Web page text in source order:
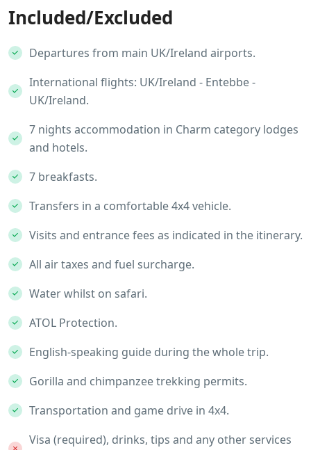
Included/Excluded
Departures from main UK/Ireland airports.
International flights: UK/Ireland - Entebbe -
UK/Ireland.
7 nights accommodation in Charm category lodges
and hotels.
7 breakfasts.
Transfers in a comfortable 4x4 vehicle.
Visits and entrance fees as indicated in the itinerary.
All air taxes and fuel surcharge.
Water whilst on safari.
ATOL Protection.
English-speaking guide during the whole trip.
Gorilla and chimpanzee trekking permits.
Transportation and game drive in 4x4.
Visa (required), drinks, tips and any other services